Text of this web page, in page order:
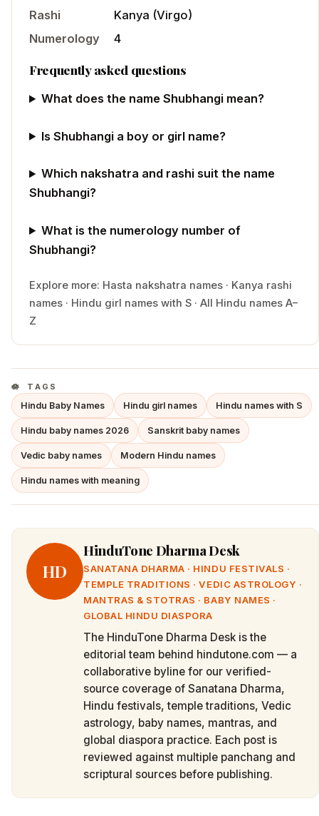
Rashi
Kanya (Virgo)
Numerology
4
Frequently asked questions
What does the name Shubhangi mean?
Is Shubhangi a boy or girl name?
Which nakshatra and rashi suit the name
Shubhangi?
What is the numerology number of
Shubhangi?
Explore more: Hasta nakshatra names · Kanya rashi
names · Hindu girl names with S · All Hindu names A–
Z
TAGS
Hindu Baby Names Hindu girl names Hindu names with S
Hindu baby names 2026 Sanskrit baby names
Vedic baby names Modern Hindu names
Hindu names with meaning
HD
HinduTone Dharma Desk
SANATANA DHARMA · HINDU FESTIVALS ·
TEMPLE TRADITIONS · VEDIC ASTROLOGY ·
MANTRAS & STOTRAS · BABY NAMES ·
GLOBAL HINDU DIASPORA
The HinduTone Dharma Desk is the
editorial team behind hindutone.com — a
collaborative byline for our verified-
source coverage of Sanatana Dharma,
Hindu festivals, temple traditions, Vedic
astrology, baby names, mantras, and
global diaspora practice. Each post is
reviewed against multiple panchang and
scriptural sources before publishing.